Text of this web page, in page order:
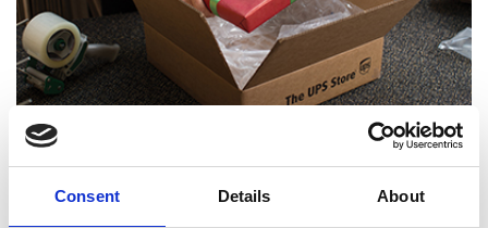
Consent Details About